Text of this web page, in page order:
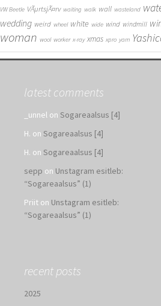
VW Beetle VÃµrtsjÃ¤rv waiting walk wall wasteland
wedding weird wheel white wide wind windmill
woman wool worker x-ray xmas xpro yarn
latest comments
_unnel on Sogareaalsus [4]
H. on Sogareaalsus [4]
H. on Sogareaalsus [4]
sepp on Unstagram esitleb:
“Sogareaalsus” (1)
Priit on Unstagram esitleb:
“Sogareaalsus” (1)
recent posts
2025